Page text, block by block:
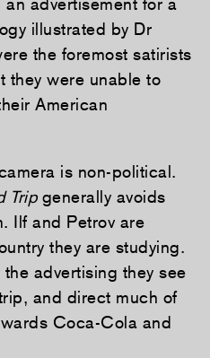
illustrated by Dr
the foremost satirists
they were unable to
American
is non-political.
Tripgenerally avoids
Ilf and Petrov are
they are studying.
advertising they see
and direct much of
Coca-Cola and